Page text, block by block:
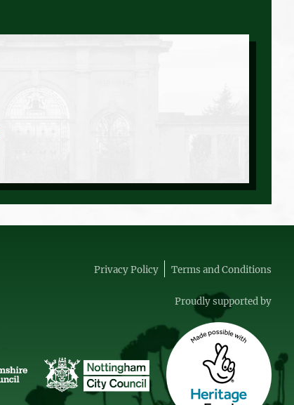
Privacy Policy Terms and Conditions
Proudly supported by